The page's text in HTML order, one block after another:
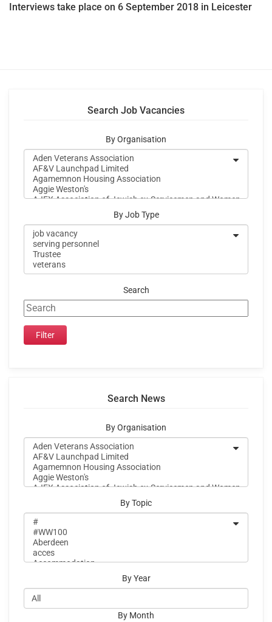
Interviews take place on 6 September 2018 in Leicester
Search Job Vacancies
By Organisation
By Job Type
Search
Search News
By Organisation
By Topic
By Year
By Month